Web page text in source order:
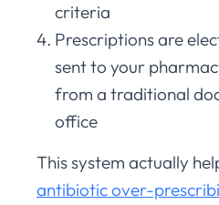
criteria
Prescriptions are
sent to your
from a traditional
office
This system actually
antibiotic over-